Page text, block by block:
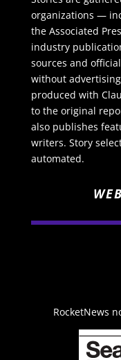
organizations —
the Associated
industry
sources and
without
produced with
to the original
also publishes
writers. Story
automated.
RocketNews